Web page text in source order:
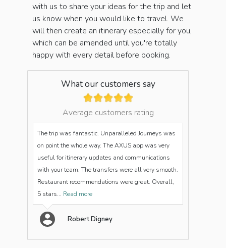
with us to share your ideas for the trip and let
us know when you would like to travel. We
will then create an itinerary especially for you,
which can be amended until you're totally
happy with every detail before booking.
What our customers say
Average customers rating
The trip was fantastic. Unparalleled Journeys was
on point the whole way. The AXUS app was very
useful for itinerary updates and communications
with your team. The transfers were all very smooth.
Restaurant recommendations were great. Overall,
5 stars... Read more
Robert Digney